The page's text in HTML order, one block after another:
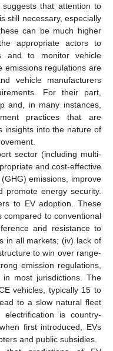
that attention to
still necessary, especially
can be much higher
appropriate actors to
and to monitor vehicle
emissions regulations are
vehicle manufacturers
For their part,
and, in many instances,
practices that are
insights into the nature of
sector (including multi-
and cost-effective
emissions, improve
promote energy security.
to EV adoption. These
compared to conventional
and resistance to
in all markets; (iv) lack of
to win over range-
emission regulations,
in most jurisdictions. The
vehicles, typically 15 to
to a slow natural fleet
is country-
first introduced, EVs
and public subsidies.